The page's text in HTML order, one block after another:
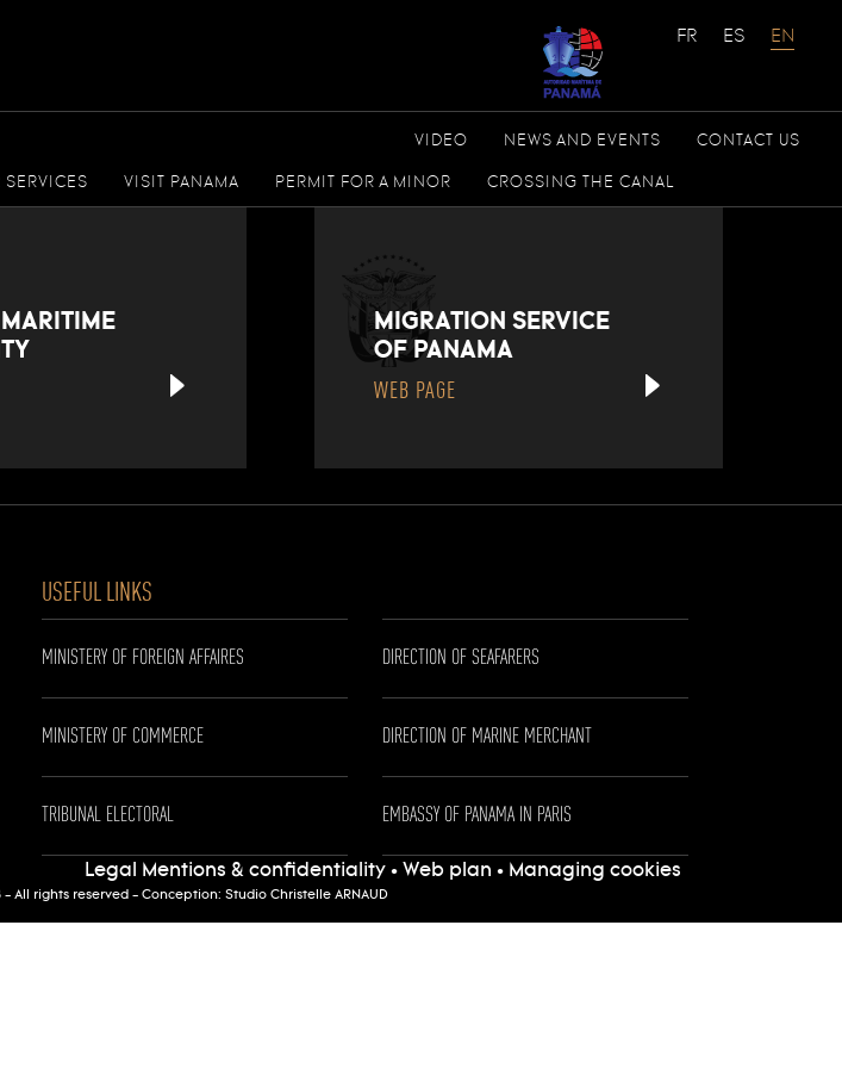
CONTACT US
NEWS AND EVENTS
VIDEO
VISIT PANAMA PERMIT FOR A MINOR CROSSING THE CANAL
MIGRATION SERVICE
OF PANAMA
WEB PAGE
USEFUL LINKS
MINISTERY OF FOREIGN AFFAIRES
MINISTERY OF COMMERCE
TRIBUNAL ELECTORAL
DIRECTION OF SEAFARERS
DIRECTION OF MARINE MERCHANT
EMBASSY OF PANAMA IN PARIS
Legal Mentions & confidentiality•Web plan • Managing cookies
All rights reserved - Conception: Studio Christelle ARNAUD